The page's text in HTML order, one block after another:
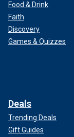
Food & Drink
Faith
Discovery
Games & Quizzes
Deals
Trending Deals
Gift Guides